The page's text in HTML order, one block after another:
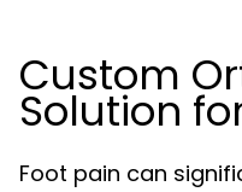
Custom
Solution
Foot pain can